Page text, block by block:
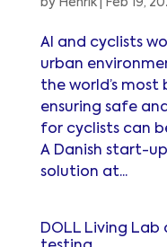
by Henrik| Feb 19,
AI and cyclists
urban
the world’s
ensuring safe
for cyclists can
A Danish start-
solution at...
DOLL Living Lab